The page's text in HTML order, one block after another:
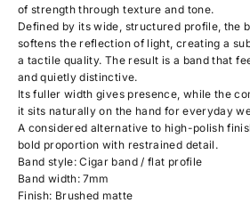
of strength through texture and tone.
Defined by its wide, structured profile, the
softens the reflection of light, creating a
a tactile quality. The result is a band that
and quietly distinctive.
Its fuller width gives presence, while the
it sits naturally on the hand for everyday
A considered alternative to high-polish
bold proportion with restrained detail.
Band style: Cigar band / flat profile
Band width: 7mm
Finish: Brushed matte